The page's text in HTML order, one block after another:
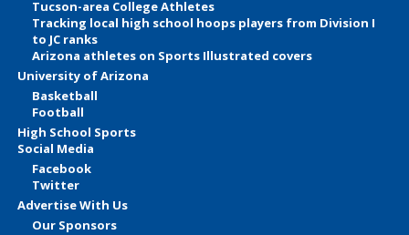
Tucson-area College Athletes
Tracking local high school hoops players from Division I
to JC ranks
Arizona athletes on Sports Illustrated covers
University of Arizona
Basketball
Football
High School Sports
Social Media
Facebook
Twitter
Advertise With Us
Our Sponsors